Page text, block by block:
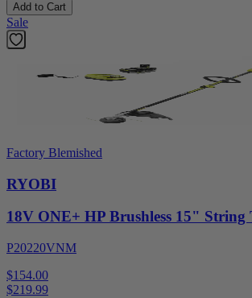
Add to Cart
Sale
Factory Blemished
RYOBI
18V ONE+ HP Brushless 15"
P20220VNM
$154.00
$219.99